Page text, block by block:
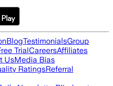
BlogTestimonialsGroup
TrialCareersAffiliates
UsMedia Bias
RatingsReferral